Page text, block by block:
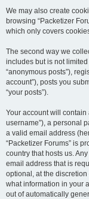
We may also create
browsing “Packetizer
which only covers
The second way we
includes but is not
“anonymous posts”),
account”), posts you
“your posts”).
Your account will
username”), a personal
a valid email address
“Packetizer Forums” is
country that hosts us.
email address that is
optional, at the discretion
what information in your
out of automatically